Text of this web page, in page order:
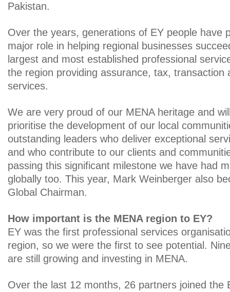
Pakistan.
Over the years, generations of EY people have
major role in helping regional businesses
largest and most established professional
the region providing assurance, tax, transaction
services.
We are very proud of our MENA heritage and
prioritise the development of our local
outstanding leaders who deliver exceptional
and who contribute to our clients and
passing this significant milestone we have had
globally too. This year, Mark Weinberger also
Global Chairman.
How important is the MENA region to EY?
EY was the first professional services
region, so we were the first to see potential.
are still growing and investing in MENA.
Over the last 12 months, 26 partners joined the